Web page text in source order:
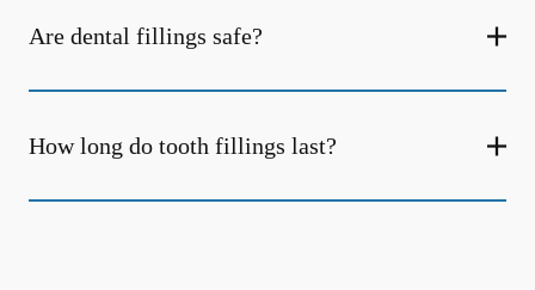
Are dental fillings safe?
How long do tooth fillings last?